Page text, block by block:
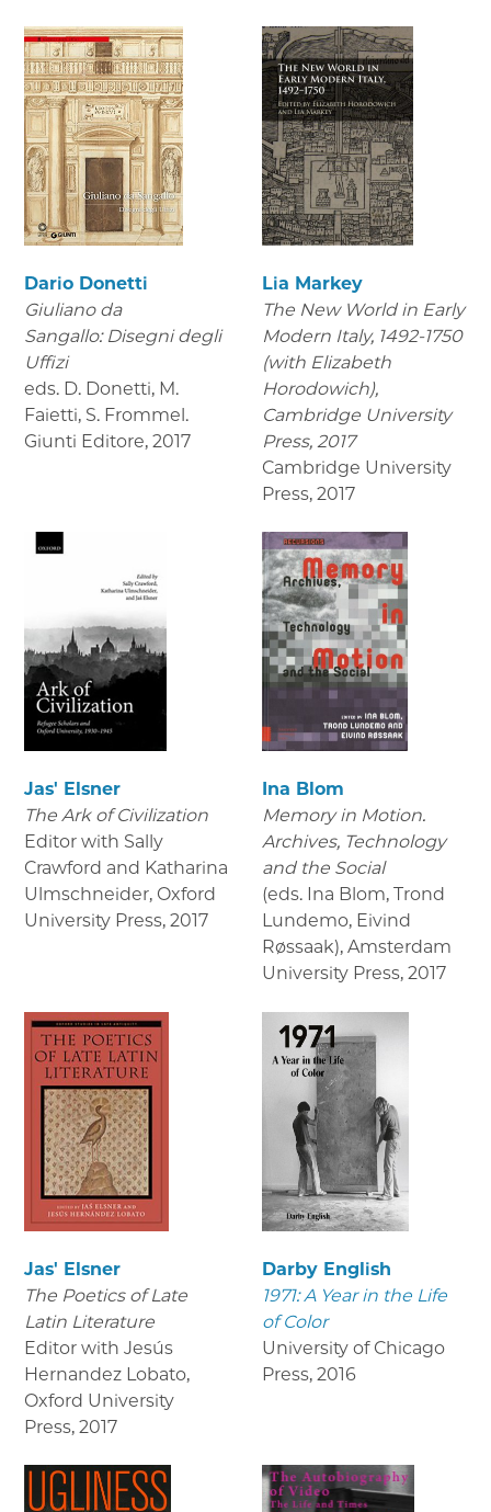
Dario Donetti
Giuliano da
Sangallo: Disegni degli
Uffizi
eds. D. Donetti, M.
Faietti, S. Frommel.
Giunti Editore, 2017
Lia Markey
The New World in Early
Modern Italy, 1492-1750
(with Elizabeth
Horodowich),
Cambridge University
Press, 2017
Cambridge University
Press, 2017
Jas' Elsner
The Ark of Civilization
Editor with Sally
Crawford and Katharina
Ulmschneider, Oxford
University Press, 2017
Ina Blom
Memory in Motion.
Archives, Technology
and the Social
(eds. Ina Blom, Trond
Lundemo, Eivind
Røssaak), Amsterdam
University Press, 2017
Jas' Elsner
The Poetics of Late
Latin Literature
Editor with Jesús
Hernandez Lobato,
Oxford University
Press, 2017
Darby English
1971: A Year in the Life
of Color
University of Chicago
Press, 2016